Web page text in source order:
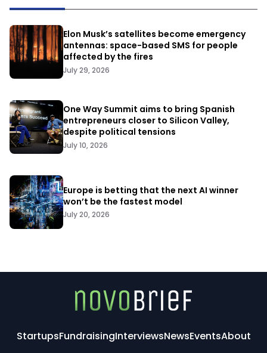
Elon Musk’s satellites become emergency
antennas: space-based SMS for people
affected by the fires
July 29, 2026
One Way Summit aims to bring Spanish
entrepreneurs closer to Silicon Valley,
despite political tensions
July 10, 2026
Europe is betting that the next AI winner
won’t be the fastest model
July 20, 2026
StartupsFundraisingInterviewsNewsEventsAbout